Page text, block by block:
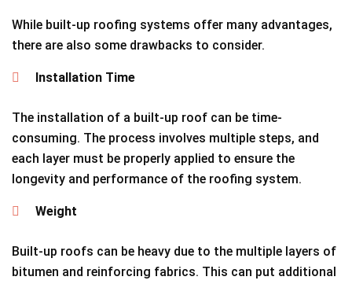
While built-up roofing systems offer many advantages,
there are also some drawbacks to consider.
Installation Time
The installation of a built-up roof can be time-
consuming. The process involves multiple steps, and
each layer must be properly applied to ensure the
longevity and performance of the roofing system.
Weight
Built-up roofs can be heavy due to the multiple layers of
bitumen and reinforcing fabrics. This can put additional